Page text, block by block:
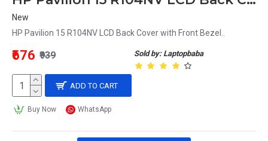
New
HP Pavilion 15 R104NV LCD Back Cover with Front Bezel..
Sold by: Laptopbaba
₹676 ₹939
ADD TO CART
Buy Now WhatsApp